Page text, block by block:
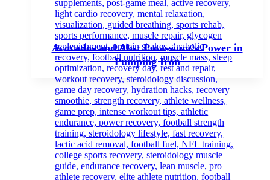
Avocados and Abs: Potassium’s Power in
Pumping Iron